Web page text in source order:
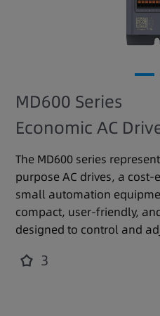
MD600 Series
Economic AC
The MD600 series
purpose AC drives, a
small automation
compact, user-friendly,
designed to control and
It is widely applied in
3